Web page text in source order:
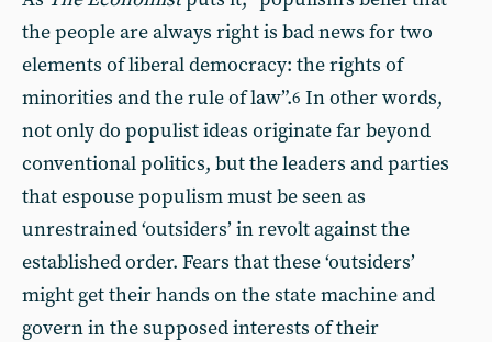
the people are always right is bad news for two
elements of liberal democracy: the rights of
minorities and the rule of law”.6 In other words,
not only do populist ideas originate far beyond
conventional politics, but the leaders and parties
that espouse populism must be seen as
unrestrained ‘outsiders’ in revolt against the
established order. Fears that these ‘outsiders’
might get their hands on the state machine and
govern in the supposed interests of their